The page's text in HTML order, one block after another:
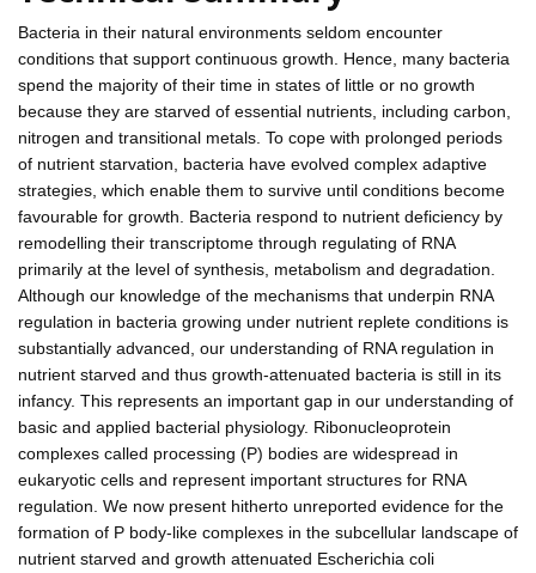
Bacteria in their natural environments seldom encounter
conditions that support continuous growth. Hence, many bacteria
spend the majority of their time in states of little or no growth
because they are starved of essential nutrients, including carbon,
nitrogen and transitional metals. To cope with prolonged periods
of nutrient starvation, bacteria have evolved complex adaptive
strategies, which enable them to survive until conditions become
favourable for growth. Bacteria respond to nutrient deficiency by
remodelling their transcriptome through regulating of RNA
primarily at the level of synthesis, metabolism and degradation.
Although our knowledge of the mechanisms that underpin RNA
regulation in bacteria growing under nutrient replete conditions is
substantially advanced, our understanding of RNA regulation in
nutrient starved and thus growth-attenuated bacteria is still in its
infancy. This represents an important gap in our understanding of
basic and applied bacterial physiology. Ribonucleoprotein
complexes called processing (P) bodies are widespread in
eukaryotic cells and represent important structures for RNA
regulation. We now present hitherto unreported evidence for the
formation of P body-like complexes in the subcellular landscape of
nutrient starved and growth attenuated Escherichia coli